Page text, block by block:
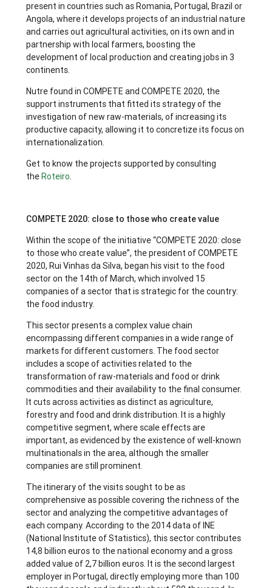
present in countries such as Romania, Portugal, Brazil or
Angola, where it develops projects of an industrial nature
and carries out agricultural activities, on its own and in
partnership with local farmers, boosting the
development of local production and creating jobs in 3
continents.
Nutre found in COMPETE and COMPETE 2020, the
support instruments that fitted its strategy of the
investigation of new raw-materials, of increasing its
productive capacity, allowing it to concretize its focus on
internationalization.
Get to know the projects supported by consulting
the Roteiro.
COMPETE 2020: close to those who create value
Within the scope of the initiative “COMPETE 2020: close
to those who create value”, the president of COMPETE
2020, Rui Vinhas da Silva, began his visit to the food
sector on the 14th of March, which involved 15
companies of a sector that is strategic for the country:
the food industry.
This sector presents a complex value chain
encompassing different companies in a wide range of
markets for different customers. The food sector
includes a scope of activities related to the
transformation of raw-materials and food or drink
commodities and their availability to the final consumer.
It cuts across activities as distinct as agriculture,
forestry and food and drink distribution. It is a highly
competitive segment, where scale effects are
important, as evidenced by the existence of well-known
multinationals in the area, although the smaller
companies are still prominent.
The itinerary of the visits sought to be as
comprehensive as possible covering the richness of the
sector and analyzing the competitive advantages of
each company. According to the 2014 data of INE
(National Institute of Statistics), this sector contributes
14,8 billion euros to the national economy and a gross
added value of 2,7 billion euros. It is the second largest
employer in Portugal, directly employing more than 100